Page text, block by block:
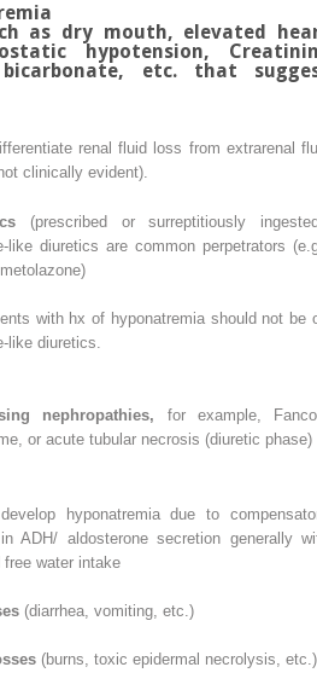
as dry mouth, elevated
hypotension,
etc. that
renal fluid loss from extrarenal
clinically evident).
(prescribed or surreptitiously
like diuretics are common perpetrators
with hx of hyponatremia should not be
like diuretics.
nephropathies, for example,
or acute tubular necrosis (diuretic phase)
hyponatremia due to
ADH/ aldosterone secretion generally
free water intake
(diarrhea, vomiting, etc.)
(burns, toxic epidermal necrolysis, etc.)